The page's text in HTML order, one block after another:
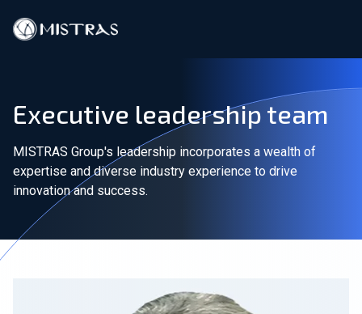
Field Services
In-Lab Services
Products
Industries
Executive leadership team
MISTRAS Group's leadership incorporates a wealth of
expertise and diverse industry experience to drive
innovation and success.